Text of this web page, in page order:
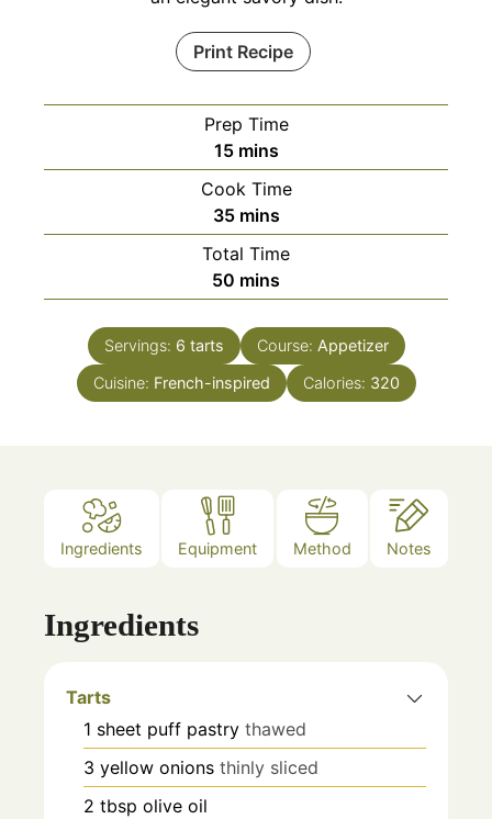
Print Recipe
Prep Time
15minutes
mins
Cook Time
35minutes
mins
Total Time
50 minutes
mins
Servings: 6 tarts Course: Appetizer
Cuisine: French-inspired Calories: 320
Ingredients Equipment Method Notes
Ingredients
Tarts
1 sheet puff pastry thawed
3 yellow onions thinly sliced
2 tbsp olive oil